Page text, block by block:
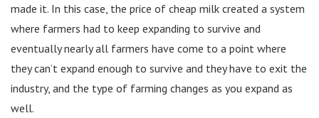
made it. In this case, the price of cheap milk created a system
where farmers had to keep expanding to survive and
eventually nearly all farmers have come to a point where
they can’t expand enough to survive and they have to exit the
industry, and the type of farming changes as you expand as
well.